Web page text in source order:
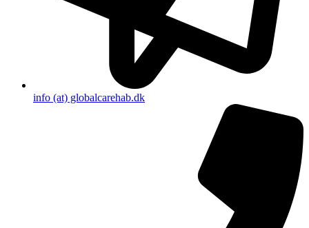
info (at) globalcarehab.dk